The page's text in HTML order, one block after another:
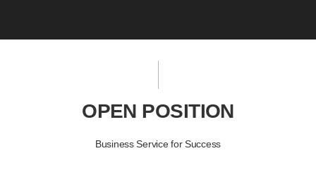
OPEN POSITION
Business Service for Success